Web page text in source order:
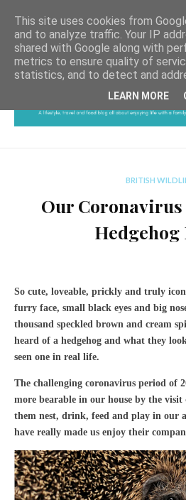
BRITISH
Our
Hedgehog
So cute, loveable, prickly and truly
furry face, small black eyes and big
thousand speckled brown and cream
heard of a hedgehog and what they
seen one in real life.
The challenging coronavirus period of
more bearable in our house by the visit
them nest, drink, feed and play in our
have really made us enjoy their
This site uses cookies from
and to analyze traffic. Your IP
shared with Google along with
metrics to ensure quality of
statistics, and to detect and
LEARN MORE